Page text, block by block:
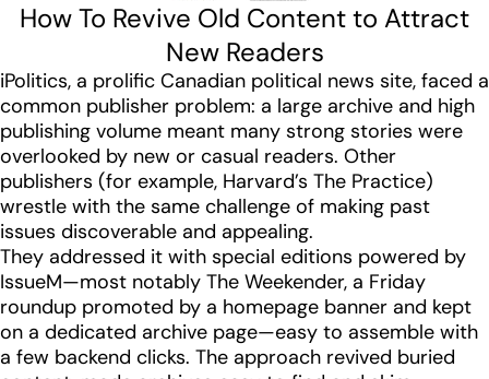
How To Revive Old Content to Attract
New Readers
iPolitics, a prolific Canadian political news site, faced a
common publisher problem: a large archive and high
publishing volume meant many strong stories were
overlooked by new or casual readers. Other
publishers (for example, Harvard’s The Practice)
wrestle with the same challenge of making past
issues discoverable and appealing.
They addressed it with special editions powered by
IssueM—most notably The Weekender, a Friday
roundup promoted by a homepage banner and kept
on a dedicated archive page—easy to assemble with
a few backend clicks. The approach revived buried